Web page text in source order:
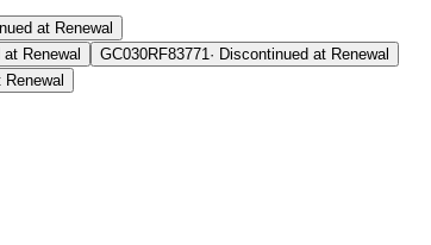
at Renewal
Renewal GC030RF83771· Discontinued at Renewal